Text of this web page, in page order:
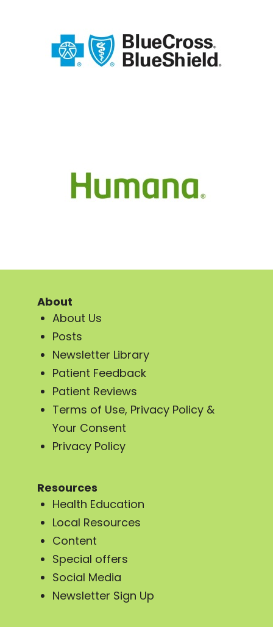
About
About Us
Posts
Newsletter Library
Patient Feedback
Patient Reviews
Terms of Use, Privacy Policy &
Your Consent
Privacy Policy
Resources
Health Education
Local Resources
Content
Special offers
Social Media
Newsletter Sign Up